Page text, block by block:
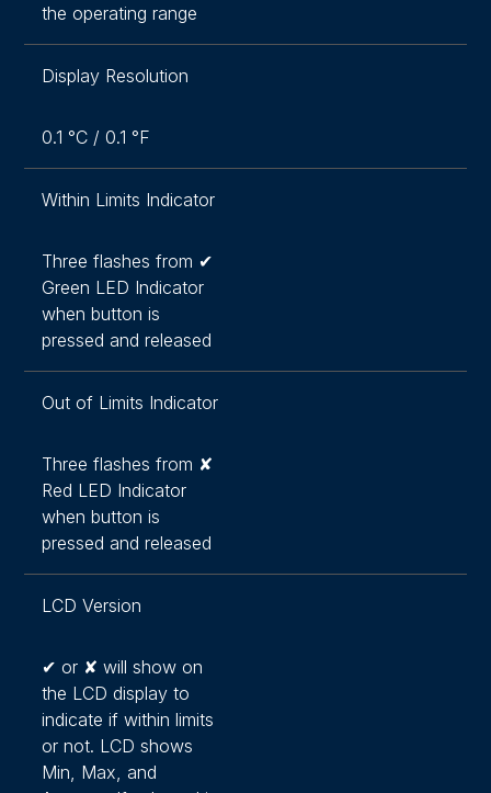
the operating range
Display Resolution
0.1 °C / 0.1 °F
Within Limits Indicator
Three flashes from ✔
Green LED Indicator
when button is
pressed and released
Out of Limits Indicator
Three flashes from ✘
Red LED Indicator
when button is
pressed and released
LCD Version
✔ or ✘ will show on
the LCD display to
indicate if within limits
or not. LCD shows
Min, Max, and